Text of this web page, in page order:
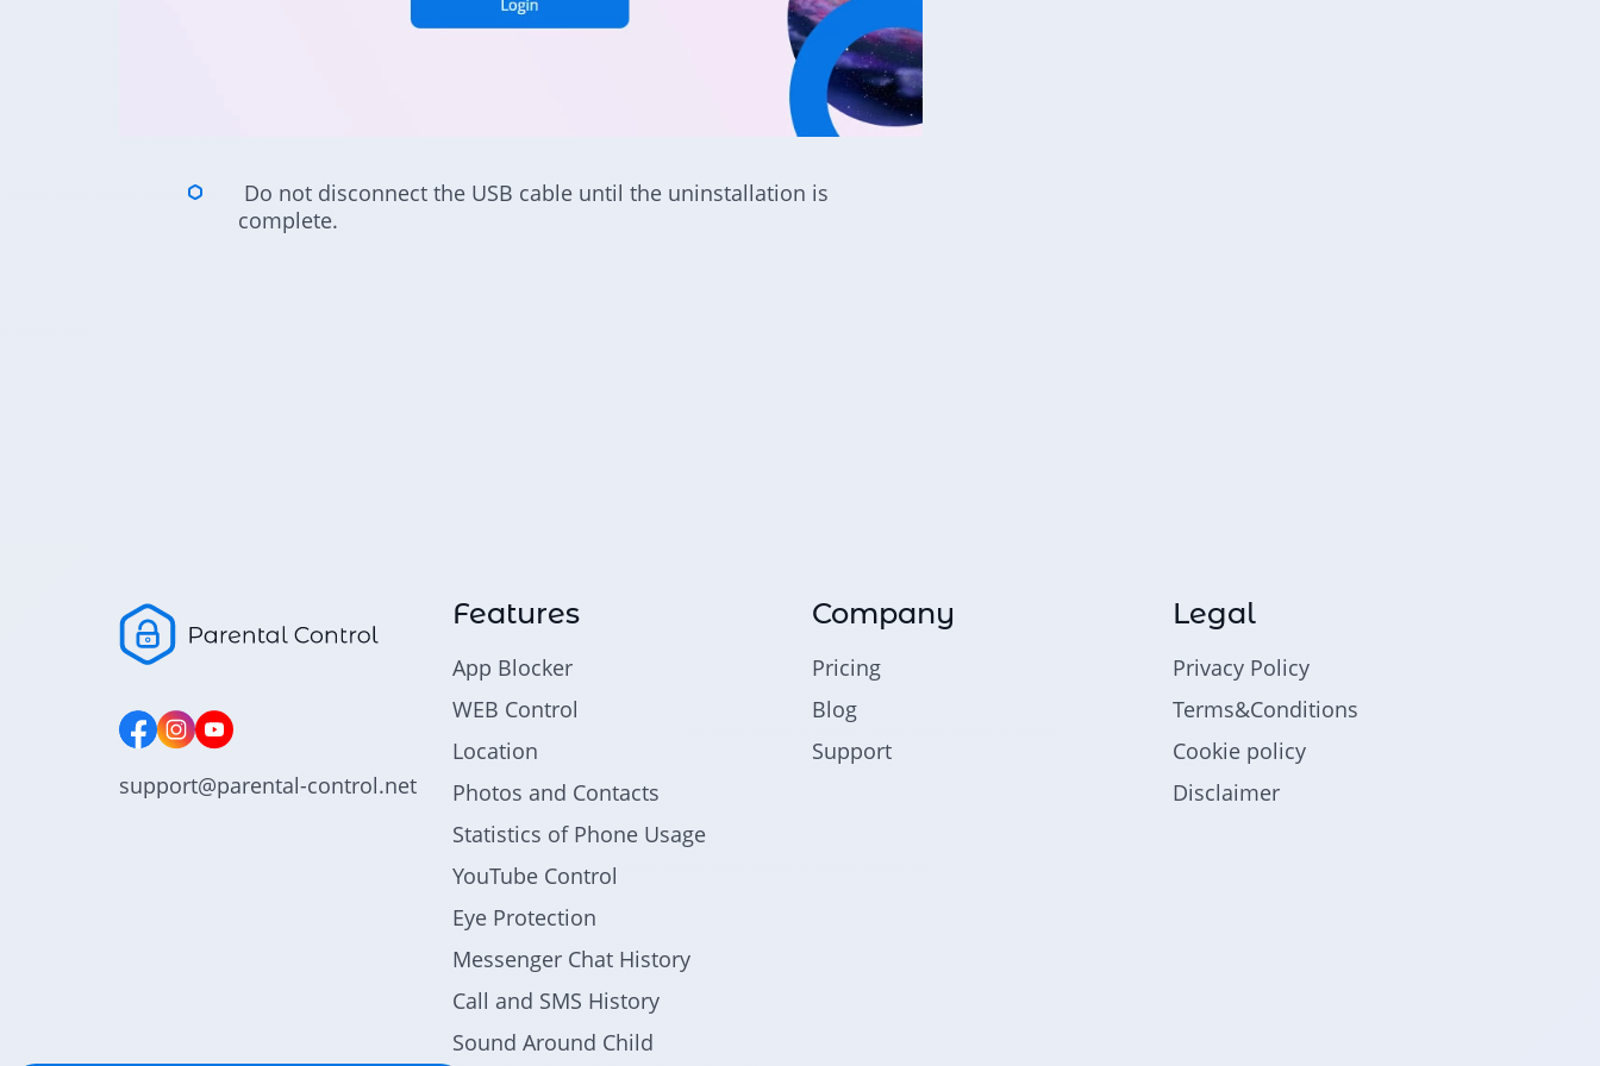
Do not disconnect the USB cable until the uninstallation is
complete.
support@parental-control.net
Features
App Blocker
WEB Control
Location
Photos and Contacts
Statistics of Phone Usage
YouTube Control
Eye Protection
Messenger Chat History
Call and SMS History
Sound Around Child
Company
Pricing
Blog
Support
Legal
Privacy Policy
Terms&Conditions
Cookie policy
Disclaimer